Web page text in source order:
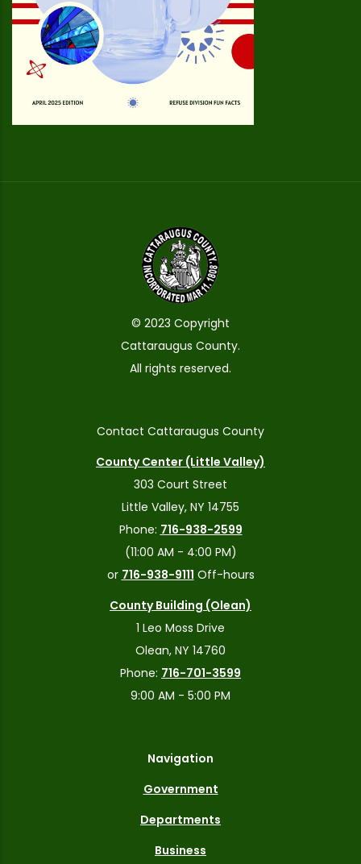
© 2023 Copyright
Cattaraugus County.
All rights reserved.
Contact Cattaraugus County
County Center (Little Valley)
303 Court Street
Little Valley, NY 14755
Phone: 716-938-2599
(11:00 AM - 4:00 PM)
or 716-938-9111 Off-hours
County Building (Olean)
1 Leo Moss Drive
Olean, NY 14760
Phone: 716-701-3599
9:00 AM - 5:00 PM
Navigation
Government
Departments
Business